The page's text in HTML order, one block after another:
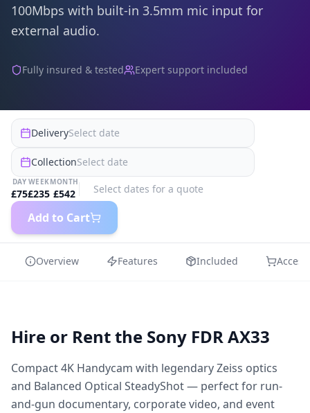
100Mbps with built-in 3.5mm mic input for
external audio.
Fully insured & tested Expert support included
DeliverySelect date
CollectionSelect date
DAY
£75
WEEK
£235
MONTH
£542 Select dates for a quote
Add to Cart
Overview Features Included
Hire or Rent the Sony FDR AX33
Compact 4K Handycam with legendary Zeiss optics
and Balanced Optical SteadyShot — perfect for run-
and-gun documentary, corporate video, and event